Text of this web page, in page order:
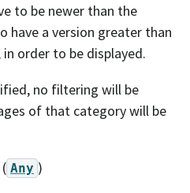
to be newer than the
have a version greater than
order to be displayed.
no filtering will be
of that category will be
( Any )